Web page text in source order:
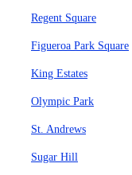
Regent Square
Figueroa Park Square
King Estates
Olympic Park
St. Andrews
Sugar Hill